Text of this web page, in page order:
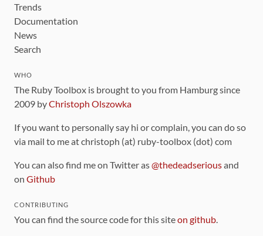
Trends
Documentation
News
Search
WHO
The Ruby Toolbox is brought to you from Hamburg since
2009 byChristoph Olszowka
If you want to personally say hi or complain, you can do so
via mail to me at christoph (at) ruby-toolbox (dot) com
You can also find me on Twitter as@thedeadseriousand
on Github
CONTRIBUTING
You can find the source code for this siteon github